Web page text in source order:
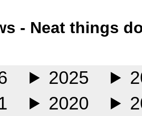
- Neat things
2025
2020